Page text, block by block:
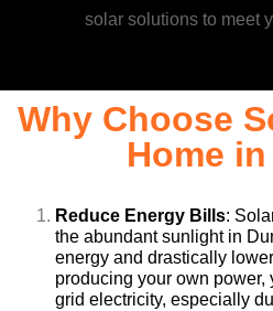
solar solutions to meet
Why Choose
Home
Reduce Energy Bills:
the abundant sunlight in
energy and drastically
producing your own
grid electricity, especially